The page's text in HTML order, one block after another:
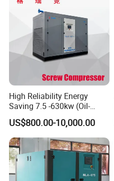
High Reliability Energy
Saving 7.5 -630kw (Oil-
Injected /Oil-Free, Air/Water
Cooled, Stationary) Rotary
Screw Air Compressor
US$800.00-10,000.00